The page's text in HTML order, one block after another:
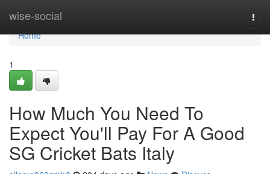
wise-social
Home
Home
1
How Much You Need To
Expect You'll Pay For A Good
SG Cricket Bats Italy